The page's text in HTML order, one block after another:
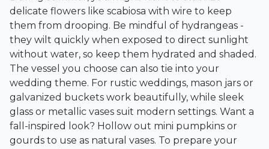
delicate flowers like scabiosa with wire to keep
them from drooping. Be mindful of hydrangeas -
they wilt quickly when exposed to direct sunlight
without water, so keep them hydrated and shaded.
The vessel you choose can also tie into your
wedding theme. For rustic weddings, mason jars or
galvanized buckets work beautifully, while sleek
glass or metallic vases suit modern settings. Want a
fall-inspired look? Hollow out mini pumpkins or
gourds to use as natural vases. To prepare your